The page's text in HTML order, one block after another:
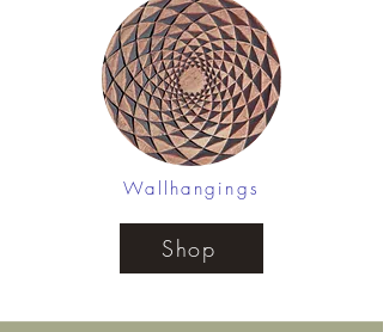
Wallhangings
Shop